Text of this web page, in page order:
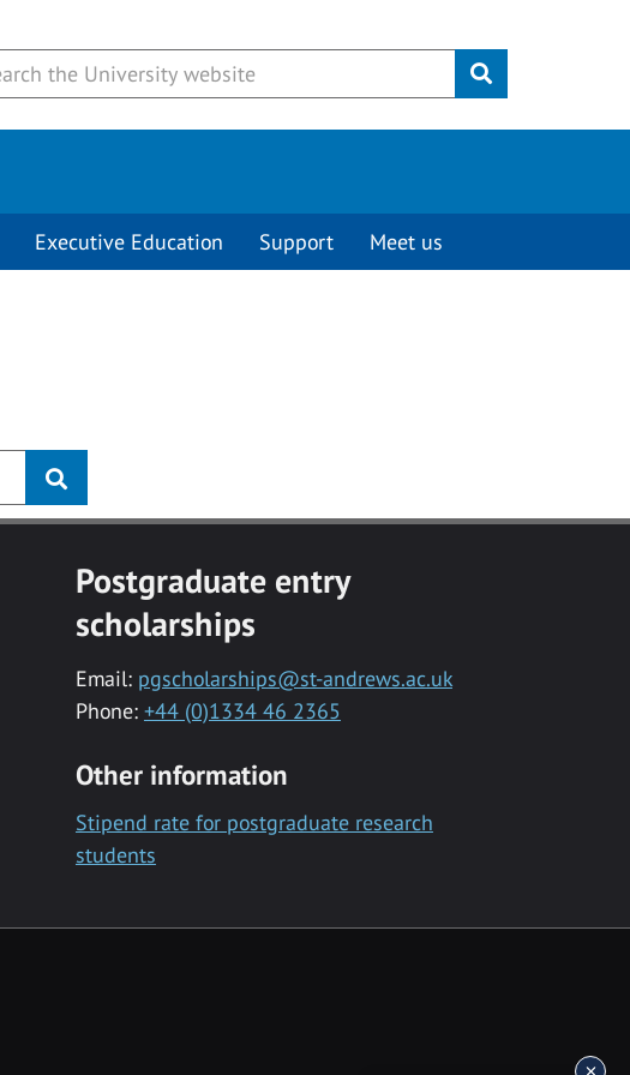
Submit
Executive Education Support Meet us
Postgraduate entry
scholarships
Email: pgscholarships@st-andrews.ac.uk
Phone: +44 (0)1334 46 2365
Other information
Stipend rate for postgraduate research
students